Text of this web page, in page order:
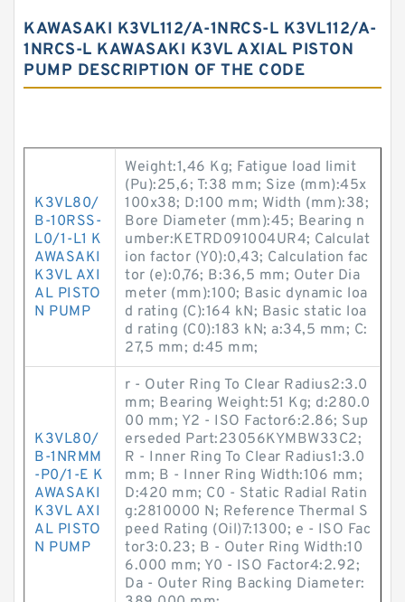
KAWASAKI K3VL112/A-1NRCS-L K3VL112/A-
1NRCS-L KAWASAKI K3VL AXIAL PISTON
PUMP DESCRIPTION OF THE CODE
K3VL80/
B-10RSS-
L0/1-L1 K
AWASAKI
K3VL AXI
AL PISTO
N PUMP
Weight:1,46 Kg; Fatigue load limit
(Pu):25,6; T:38 mm; Size (mm):45x
100x38; D:100 mm; Width (mm):38;
Bore Diameter (mm):45; Bearing n
umber:KETRD091004UR4; Calculat
ion factor (Y0):0,43; Calculation fac
tor (e):0,76; B:36,5 mm; Outer Dia
meter (mm):100; Basic dynamic loa
d rating (C):164 kN; Basic static loa
d rating (C0):183 kN; a:34,5 mm; C:
27,5 mm; d:45 mm;
K3VL80/
B-1NRMM
-P0/1-E K
AWASAKI
K3VL AXI
AL PISTO
N PUMP
r - Outer Ring To Clear Radius2:3.0
mm; Bearing Weight:51 Kg; d:280.0
00 mm; Y2 - ISO Factor6:2.86; Sup
erseded Part:23056KYMBW33C2;
R - Inner Ring To Clear Radius1:3.0
mm; B - Inner Ring Width:106 mm;
D:420 mm; C0 - Static Radial Ratin
g:2810000 N; Reference Thermal S
peed Rating (Oil)7:1300; e - ISO Fac
tor3:0.23; B - Outer Ring Width:10
6.000 mm; Y0 - ISO Factor4:2.92;
Da - Outer Ring Backing Diameter: